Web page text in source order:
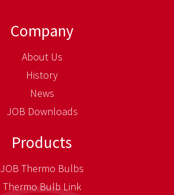
Company
About Us
History
News
JOB Downloads
Products
JOB Thermo Bulbs
Thermo Bulb Link